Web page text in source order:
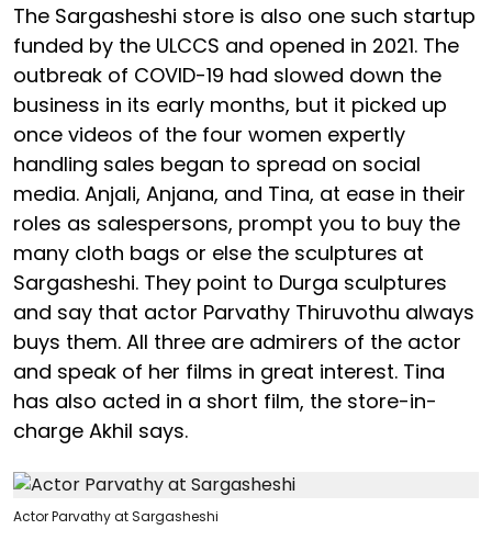
The Sargasheshi store is also one such startup
funded by the ULCCS and opened in 2021. The
outbreak of COVID-19 had slowed down the
business in its early months, but it picked up
once videos of the four women expertly
handling sales began to spread on social
media. Anjali, Anjana, and Tina, at ease in their
roles as salespersons, prompt you to buy the
many cloth bags or else the sculptures at
Sargasheshi. They point to Durga sculptures
and say that actor Parvathy Thiruvothu always
buys them. All three are admirers of the actor
and speak of her films in great interest. Tina
has also acted in a short film, the store-in-
charge Akhil says.
Actor Parvathy at Sargasheshi